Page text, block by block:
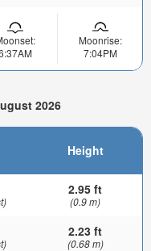
Moonrise:
7:04PM
2026
Height
2.95 ft
(0.9 m)
2.23 ft
(0.68 m)